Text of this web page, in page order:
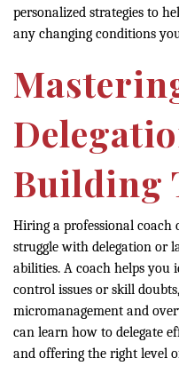
personalized strategies to
any changing conditions
Building
Hiring a professional
struggle with delegation or
abilities. A coach helps you
control issues or skill
micromanagement and
can learn how to delegate
and offering the right level